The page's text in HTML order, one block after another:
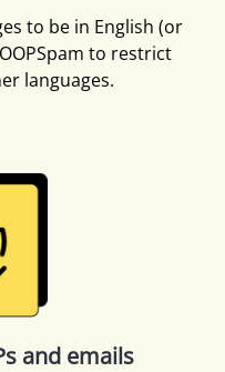
to be in English (or
to restrict
languages.
and emails